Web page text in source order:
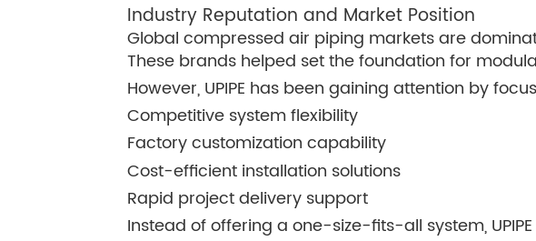
Industry Reputation and Market Position
Global compressed air piping markets are
These brands helped set the foundation for
However, UPIPE has been gaining attention by
Competitive system flexibility
Factory customization capability
Cost-efficient installation solutions
Rapid project delivery support
Instead of offering a one-size-fits-all system,